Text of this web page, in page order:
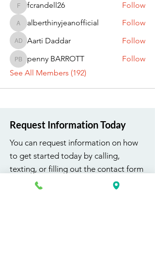
fcrandell26
fcrandell26 Follow
alberthinyjeanofficial
alberthinyjeanofficial Follow
Aarti Daddar
Aarti Daddar Follow
penny BARROTT
penny BARROTT
Follow
See All Members (192)
Request Information Today
You can request information on how
to get started today by calling,
texting, or filling out the contact form